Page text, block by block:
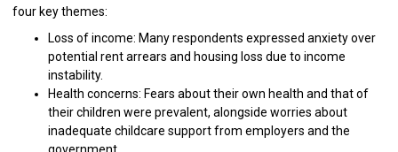
four key themes:
Loss of income: Many respondents expressed anxiety over
potential rent arrears and housing loss due to income
instability.
Health concerns: Fears about their own health and that of
their children were prevalent, alongside worries about
inadequate childcare support from employers and the
government.